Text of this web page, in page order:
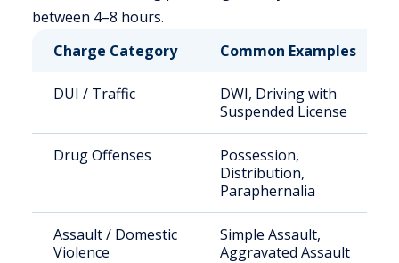
between 4–8 hours.
Charge Category
Common Examples
DUI / Traffic
DWI, Driving with
Suspended License
Drug Offenses
Possession,
Distribution,
Paraphernalia
Assault / Domestic
Violence
Simple Assault,
Aggravated Assault